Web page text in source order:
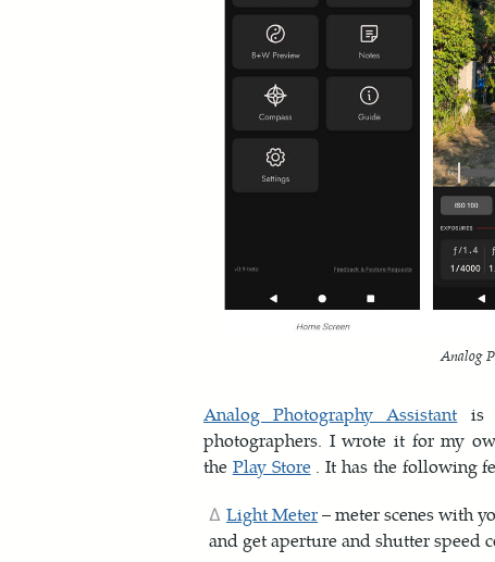
Analog
Analog Photography Assistant is
photographers. I wrote it for my
the Play Store. It has the following
Light Meter– meter scenes with
and get aperture and shutter speed